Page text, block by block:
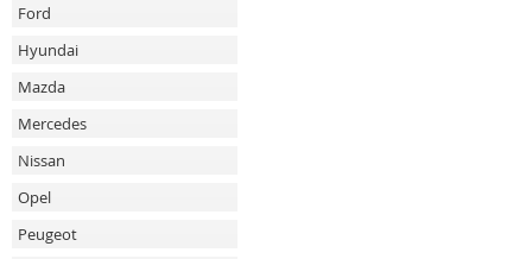
Ford
Hyundai
Mazda
Mercedes
Nissan
Opel
Peugeot